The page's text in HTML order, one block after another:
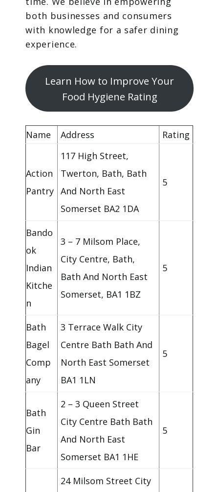
both businesses and consumers
with knowledge for a safer dining
experience.
Learn How to Improve Your
Food Hygiene Rating
Name Address Rating
Action
Pantry
117 High Street,
Twerton, Bath, Bath
And North East
Somerset BA2 1DA
5
Bando
ok
Indian
Kitche
n
3 – 7 Milsom Place,
City Centre, Bath,
Bath And North East
Somerset, BA1 1BZ
5
Bath
Bagel
Comp
any
3 Terrace Walk City
Centre Bath Bath And
North East Somerset
BA1 1LN
5
Bath
Gin
Bar
2 – 3 Queen Street
City Centre Bath Bath
And North East
Somerset BA1 1HE
5
24 Milsom Street City